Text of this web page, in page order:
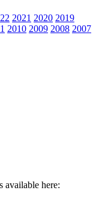
2021 2020 2019
2010 2009 2008 2007
available here: